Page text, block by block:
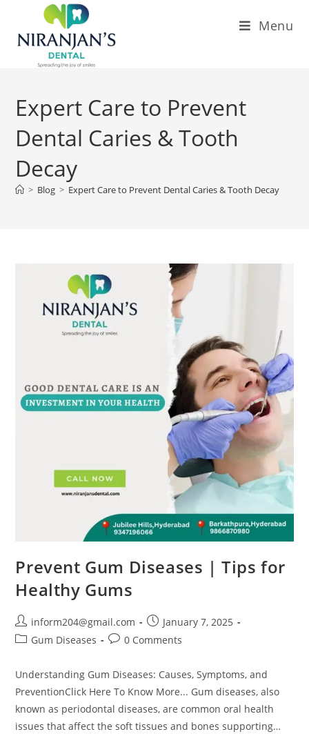
Menu
Expert Care to Prevent
Dental Caries & Tooth
Decay
> Blog > Expert Care to Prevent Dental Caries & Tooth Decay
Prevent Gum Diseases | Tips for
Healthy Gums
inform204@gmail.com
January 7, 2025
Gum Diseases
0 Comments
Understanding Gum Diseases: Causes, Symptoms, and
PreventionClick Here To Know More... Gum diseases, also
known as periodontal diseases, are common oral health
issues that affect the soft tissues and bones supporting…